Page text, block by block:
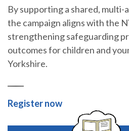
By supporting a shared,
the campaign aligns with the
strengthening safeguarding
outcomes for children and
Yorkshire.
Register now